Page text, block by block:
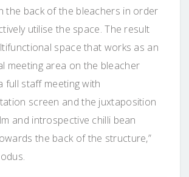
the back of the bleachers in order
utilise the space. The result
space that works as an
meeting area on the bleacher
full staff meeting with
screen and the juxtaposition
and introspective chilli bean
the back of the structure,”